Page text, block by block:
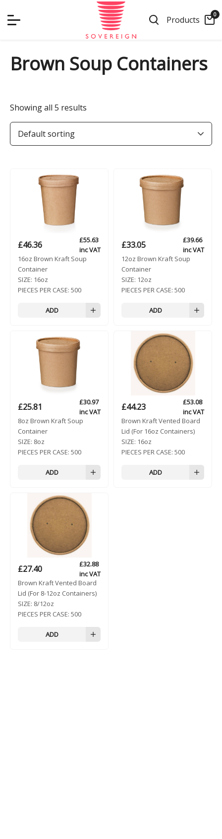
Products 0
Brown Soup Containers
Showing all 5 results
£46.36 £55.63
inc VAT
16oz Brown Kraft Soup
Container
SIZE: 16oz
PIECES PER CASE: 500
ADD
£33.05 £39.66
inc VAT
12oz Brown Kraft Soup
Container
SIZE: 12oz
PIECES PER CASE: 500
ADD
£25.81 £30.97
inc VAT
8oz Brown Kraft Soup
Container
SIZE: 8oz
PIECES PER CASE: 500
ADD
£44.23 £53.08
inc VAT
Brown Kraft Vented Board
Lid (For 16oz Containers)
SIZE: 16oz
PIECES PER CASE: 500
ADD
£27.40 £32.88
inc VAT
Brown Kraft Vented Board
Lid (For 8-12oz Containers)
SIZE: 8/12oz
PIECES PER CASE: 500
ADD